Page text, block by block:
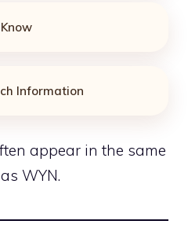
Information
appear in the same
WYN.